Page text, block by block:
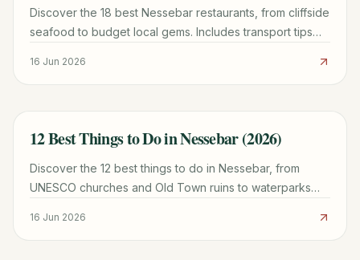
Discover the 18 best Nessebar restaurants, from cliffside
seafood to budget local gems. Includes transport tips
16 Jun 2026
TRAVEL GUIDE
12 Best Things to Do in Nessebar (2026)
Discover the 12 best things to do in Nessebar, from
UNESCO churches and Old Town ruins to waterparks
16 Jun 2026